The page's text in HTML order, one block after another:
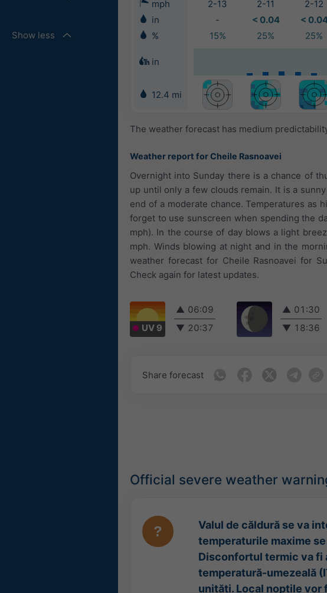
Show less
mph 2-13 2-11 2-12
in
- < 0.04 <
%
15% 25% 25%
in
12.4 mi
The weather forecast has medium
Weather report for Cheile Rasnoavei
Overnight into Sunday there is a chance of
up until only a few clouds remain. It is a
end of a moderate chance. Temperatures as
forget to use sunscreen when spending the
mph). In the course of day blows a light
mph. Winds blowing at night and in the
weather forecast for Cheile Rasnoavei for
Check again for latest updates.
UV 9
▲ 06:09
▼ 20:37
▲ 01:30
▼ 18:36
Share forecast
Official severe weather
Valul de căldură se va
temperaturile maxime
Disconfortul termic va fi
temperatură-umezeală
unități. Local nopțile vor